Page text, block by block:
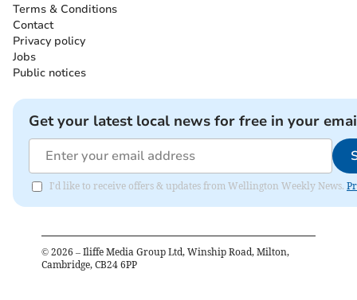
Terms & Conditions
Contact
Privacy policy
Jobs
Public notices
Get your latest local news for free in your
I'd like to receive offers & updates from Wellington Weekly News.
© 2026 – Iliffe Media Group Ltd, Winship Road, Milton,
Cambridge, CB24 6PP